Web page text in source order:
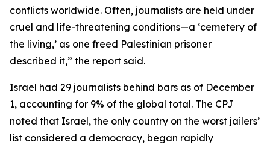
conflicts worldwide. Often, journalists are held under
cruel and life-threatening conditions—a ‘cemetery of
the living,’ as one freed Palestinian prisoner
described it,” the report said.
Israel had 29 journalists behind bars as of December
1, accounting for 9% of the global total. The CPJ
noted that Israel, the only country on the worst jailers’
list considered a democracy, began rapidly